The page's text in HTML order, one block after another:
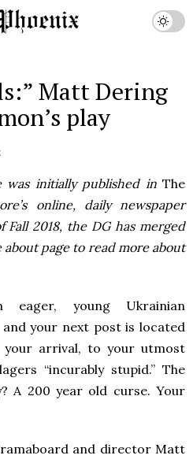
Matt Dering
play
was initially published inThe
online, daily newspaper
Fall 2018, the DG has merged
about page to read more about
young Ukrainian
your next post is located
your arrival, to your utmost
“incurably stupid.” The
A 200 year old curse. Your
and director Matt